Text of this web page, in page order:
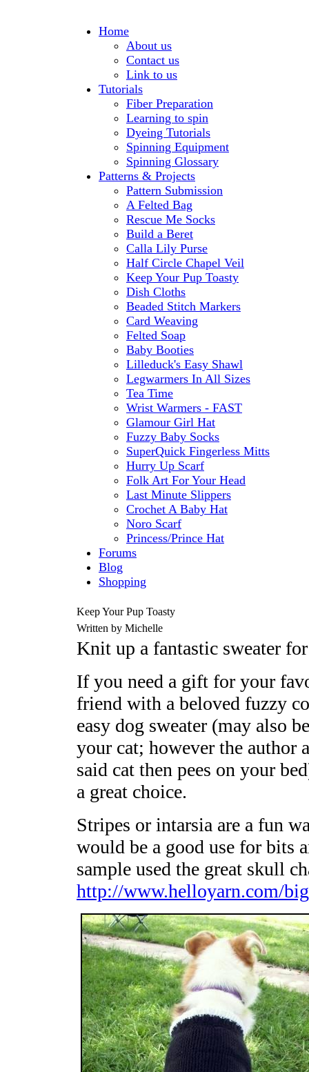
Home
About us
Contact us
Link to us
Tutorials
Fiber Preparation
Learning to spin
Dyeing Tutorials
Spinning Equipment
Spinning Glossary
Patterns & Projects
Pattern Submission
A Felted Bag
Rescue Me Socks
Build a Beret
Calla Lily Purse
Half Circle Chapel Veil
Keep Your Pup Toasty
Dish Cloths
Beaded Stitch Markers
Card Weaving
Felted Soap
Baby Booties
Lilleduck's Easy Shawl
Legwarmers In All Sizes
Tea Time
Wrist Warmers - FAST
Glamour Girl Hat
Fuzzy Baby Socks
SuperQuick Fingerless Mitts
Hurry Up Scarf
Folk Art For Your Head
Last Minute Slippers
Crochet A Baby Hat
Noro Scarf
Princess/Prince Hat
Forums
Blog
Shopping
Keep Your Pup Toasty
Written by Michelle
Knit up a fantastic sweater
If you need a gift for your
friend with a beloved fuzzy
easy dog sweater (may also
your cat; however the
said cat then pees on your
a great choice.
Stripes or intarsia are a fun
would be a good use for bits
sample used the great skull
http://www.helloyarn.com/